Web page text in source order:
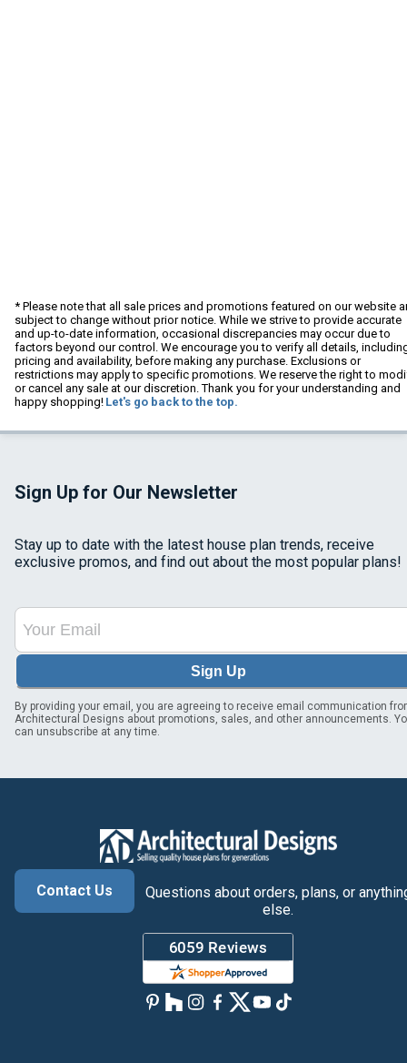
* Please note that all sale prices and promotions featured on our website
subject to change without prior notice. While we strive to provide accurate
and up-to-date information, occasional discrepancies may occur due to
factors beyond our control. We encourage you to verify all details,
pricing and availability, before making any purchase. Exclusions or
restrictions may apply to specific promotions. We reserve the right to
or cancel any sale at our discretion. Thank you for your understanding and
happy shopping! Let's go back to the top.
Sign Up for Our Newsletter
Stay up to date with the latest house plan trends, receive
exclusive promos, and find out about the most popular plans!
Sign Up
By providing your email, you are agreeing to receive email communication
Architectural Designs about promotions, sales, and other announcements.
can unsubscribe at any time.
Contact Us
Questions about orders, plans, or
else.